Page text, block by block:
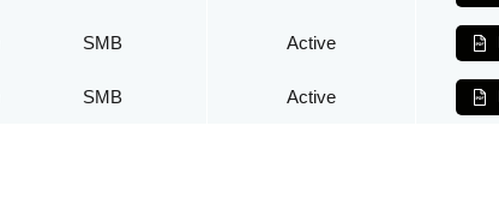
SMB Active
SMB Active